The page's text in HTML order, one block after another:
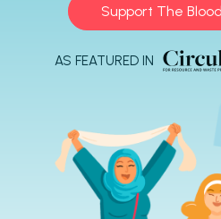
Support The
AS FEATURED IN